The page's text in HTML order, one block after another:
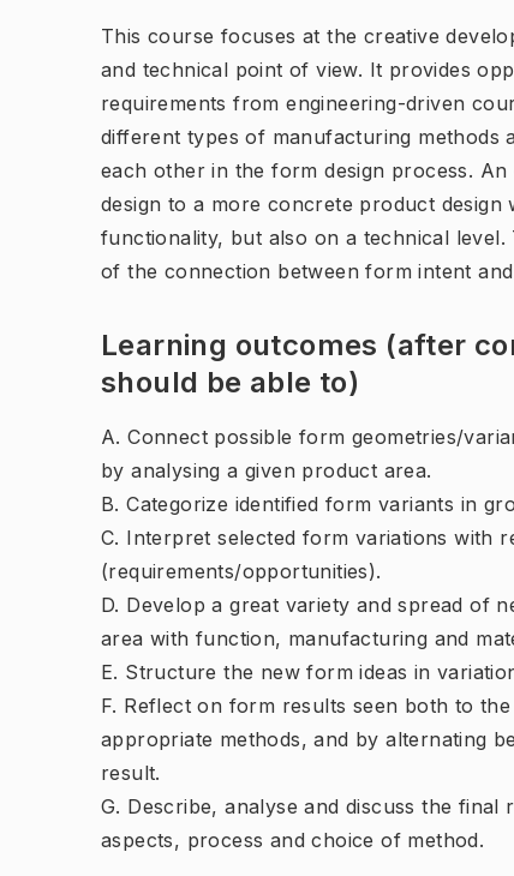
This course focuses at the creative
and technical point of view. It provides
requirements from engineering-driven
different types of manufacturing methods
each other in the form design process.
design to a more concrete product
functionality, but also on a technical
of the connection between form intent
Learning outcomes (after
should be able to)
A. Connect possible form geometries/
by analysing a given product area.
B. Categorize identified form variants in
C. Interpret selected form variations with
(requirements/opportunities).
D. Develop a great variety and spread of
area with function, manufacturing and
E. Structure the new form ideas in
F. Reflect on form results seen both to
appropriate methods, and by alternating
result.
G. Describe, analyse and discuss the
aspects, process and choice of method.